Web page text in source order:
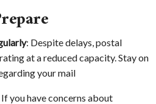
: Despite delays, postal
at a reduced capacity. Stay on
your mail
you have concerns about